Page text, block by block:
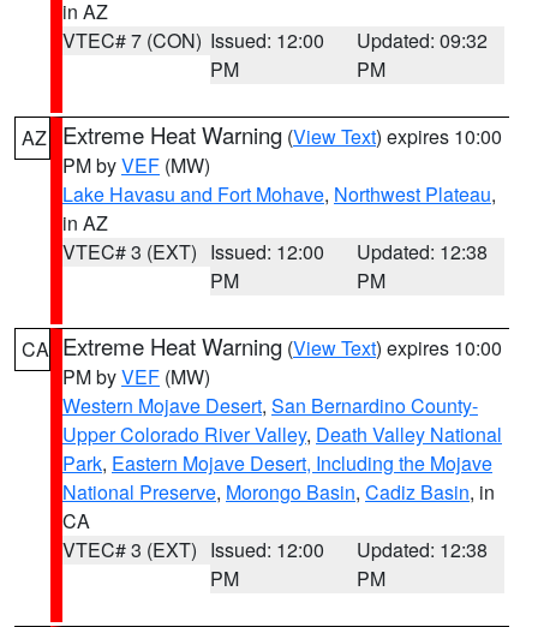
in AZ
VTEC# 7 (CON) Issued: 12:00
PM
Updated: 09:32
PM
AZ Extreme Heat Warning (View Text) expires 10:00
PM byVEF (MW)
Lake Havasu and Fort Mohave, Northwest Plateau,
in AZ
VTEC# 3 (EXT) Issued: 12:00
PM
Updated: 12:38
PM
CA Extreme Heat Warning (View Text) expires 10:00
PM byVEF (MW)
Western Mojave Desert, San Bernardino County-
Upper Colorado River Valley, Death Valley National
Park, Eastern Mojave Desert, Including the Mojave
National Preserve, Morongo Basin, Cadiz Basin, in
CA
VTEC# 3 (EXT) Issued: 12:00
PM
Updated: 12:38
PM